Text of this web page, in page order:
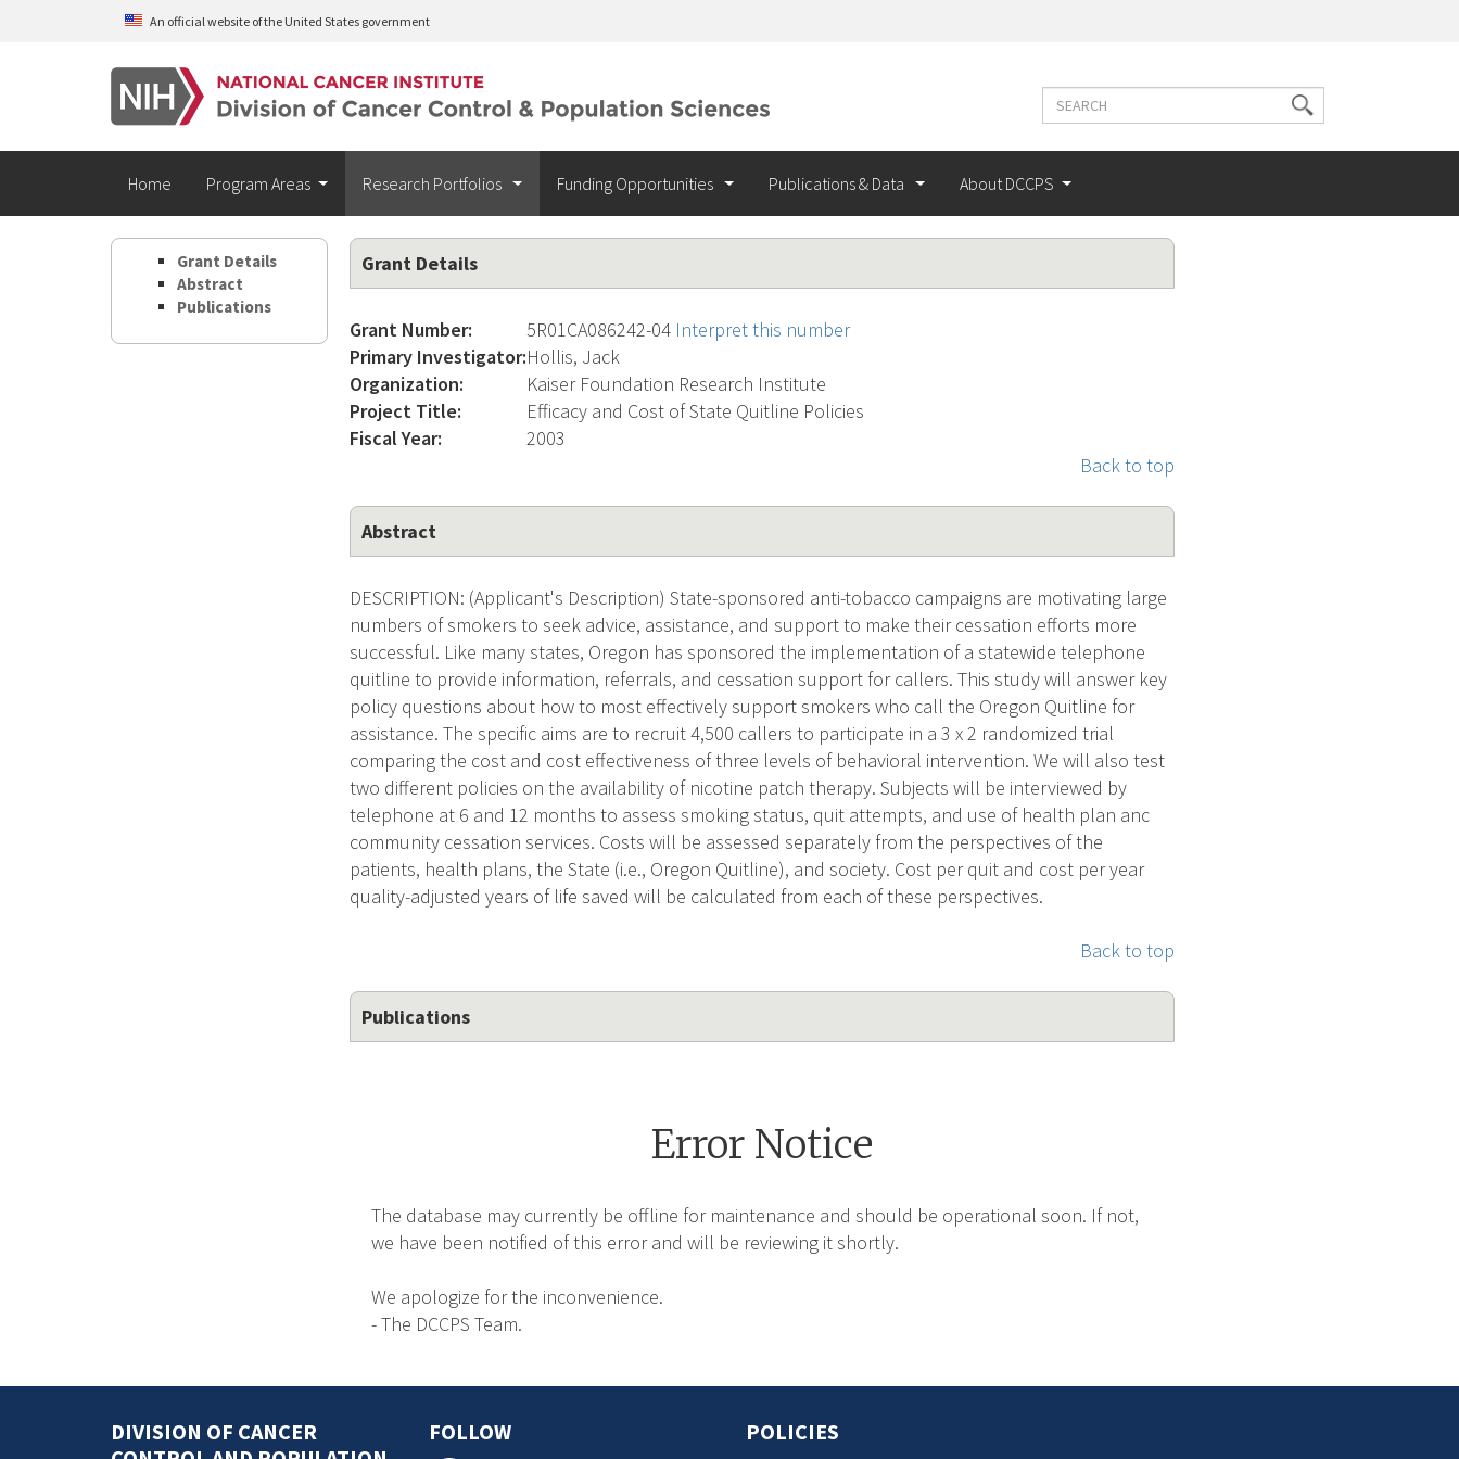
Skip to main contentAn official website of the United States government
Search
Search
terms
Home Program Areas Research Portfolios Funding Opportunities Publications & Data About DCCPS
Grant Details
Abstract
Publications
Grant Details
Grant Number: 5R01CA086242-04 Interpret this number
Primary Investigator:Hollis, Jack
Organization:
Kaiser Foundation Research Institute
Project Title:
Efficacy and Cost of State Quitline Policies
Fiscal Year:
2003
Back to top
Abstract
DESCRIPTION: (Applicant's Description) State-sponsored anti-tobacco campaigns are motivating large
numbers of smokers to seek advice, assistance, and support to make their cessation efforts more
successful. Like many states, Oregon has sponsored the implementation of a statewide telephone
quitline to provide information, referrals, and cessation support for callers. This study will answer key
policy questions about how to most effectively support smokers who call the Oregon Quitline for
assistance. The specific aims are to recruit 4,500 callers to participate in a 3 x 2 randomized trial
comparing the cost and cost effectiveness of three levels of behavioral intervention. We will also test
two different policies on the availability of nicotine patch therapy. Subjects will be interviewed by
telephone at 6 and 12 months to assess smoking status, quit attempts, and use of health plan anc
community cessation services. Costs will be assessed separately from the perspectives of the
patients, health plans, the State (i.e., Oregon Quitline), and society. Cost per quit and cost per year
quality-adjusted years of life saved will be calculated from each of these perspectives.
Back to top
Publications
Error Notice
The database may currently be offline for maintenance and should be operational soon. If not,
we have been notified of this error and will be reviewing it shortly.
We apologize for the inconvenience.
- The DCCPS Team.
DIVISION OF CANCER
FOLLOW POLICIES